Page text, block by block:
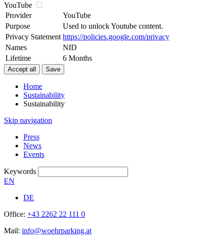
YouTube
Provider
YouTube
Purpose
Used to unlock Youtube content.
Privacy Statement https://policies.google.com/privacy
Names
NID
Lifetime
6 Months
Home
Sustainability
Sustainability
Skip navigation
Press
News
Events
Keywords
EN
DE
Office: +43 2262 22 111 0
Mail: info@woehrparking.at